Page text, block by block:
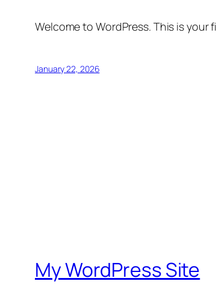
Welcome to WordPress. This is
January 22, 2026
My WordPress Site